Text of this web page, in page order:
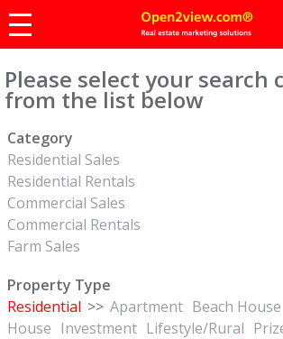
Please select your search
from the list below
Category
Residential Sales
Residential Rentals
Commercial Sales
Commercial Rentals
Farm Sales
Property Type
Residential >> Apartment Beach House
House Investment Lifestyle/Rural